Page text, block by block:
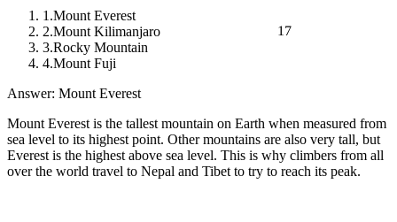
17
1.Mount Everest
2.Mount Kilimanjaro
3.Rocky Mountain
4.Mount Fuji
Answer: Mount Everest
Mount Everest is the tallest mountain on Earth when measured from
sea level to its highest point. Other mountains are also very tall, but
Everest is the highest above sea level. This is why climbers from all
over the world travel to Nepal and Tibet to try to reach its peak.